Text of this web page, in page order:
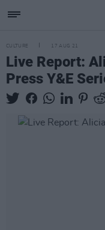
CULTURE 17 AUG 21
Live Report:
Press Y&E